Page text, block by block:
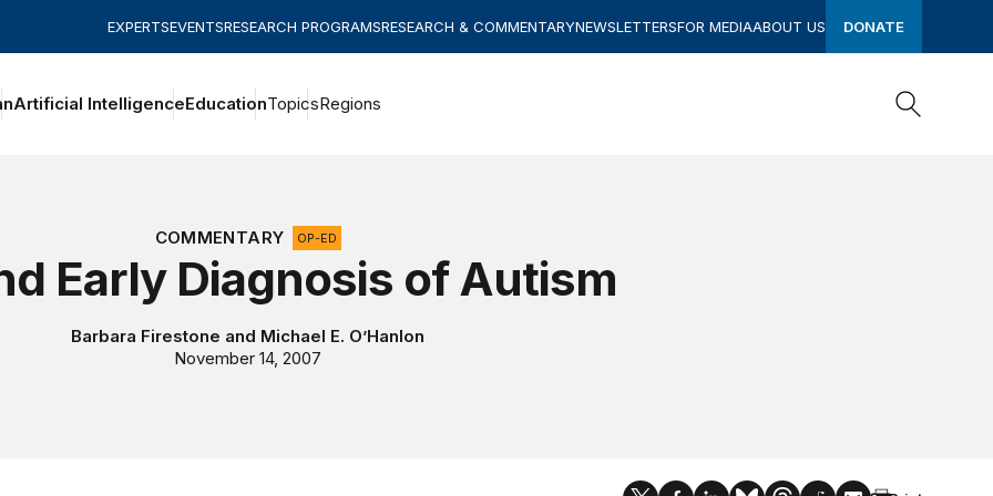
EXPERTSEVENTSRESEARCH PROGRAMSRESEARCH & COMMENTARYNEWSLETTERSFOR MEDIAABOUT US DONATE
Artificial IntelligenceEducationTopicsRegions
COMMENTARY
OP-ED
Early Diagnosis of Autism
Barbara Firestone and Michael E. O’Hanlon
November 14, 2007